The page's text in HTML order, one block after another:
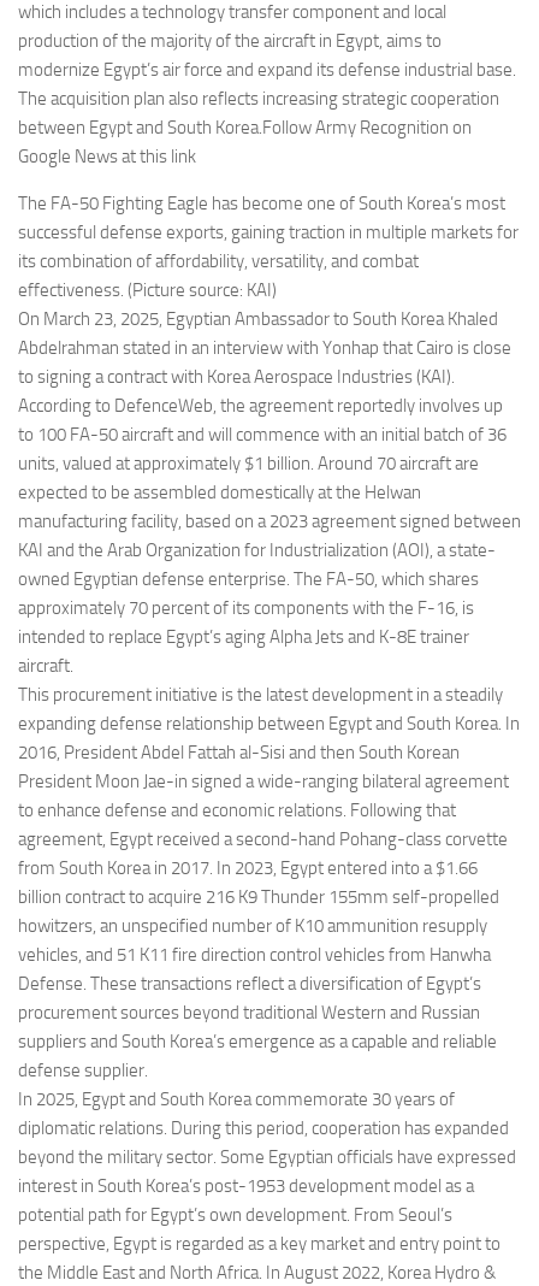
which includes a technology transfer component and local
production of the majority of the aircraft in Egypt, aims to
modernize Egypt’s air force and expand its defense industrial base.
The acquisition plan also reflects increasing strategic cooperation
between Egypt and South Korea.Follow Army Recognition on
Google News at this link
The FA-50 Fighting Eagle has become one of South Korea’s most
successful defense exports, gaining traction in multiple markets for
its combination of affordability, versatility, and combat
effectiveness. (Picture source: KAI)
On March 23, 2025, Egyptian Ambassador to South Korea Khaled
Abdelrahman stated in an interview with Yonhap that Cairo is close
to signing a contract with Korea Aerospace Industries (KAI).
According to DefenceWeb, the agreement reportedly involves up
to 100 FA-50 aircraft and will commence with an initial batch of 36
units, valued at approximately $1 billion. Around 70 aircraft are
expected to be assembled domestically at the Helwan
manufacturing facility, based on a 2023 agreement signed between
KAI and the Arab Organization for Industrialization (AOI), a state-
owned Egyptian defense enterprise. The FA-50, which shares
approximately 70 percent of its components with the F-16, is
intended to replace Egypt’s aging Alpha Jets and K-8E trainer
aircraft.
This procurement initiative is the latest development in a steadily
expanding defense relationship between Egypt and South Korea. In
2016, President Abdel Fattah al-Sisi and then South Korean
President Moon Jae-in signed a wide-ranging bilateral agreement
to enhance defense and economic relations. Following that
agreement, Egypt received a second-hand Pohang-class corvette
from South Korea in 2017. In 2023, Egypt entered into a $1.66
billion contract to acquire 216 K9 Thunder 155mm self-propelled
howitzers, an unspecified number of K10 ammunition resupply
vehicles, and 51 K11 fire direction control vehicles from Hanwha
Defense. These transactions reflect a diversification of Egypt’s
procurement sources beyond traditional Western and Russian
suppliers and South Korea’s emergence as a capable and reliable
defense supplier.
In 2025, Egypt and South Korea commemorate 30 years of
diplomatic relations. During this period, cooperation has expanded
beyond the military sector. Some Egyptian officials have expressed
interest in South Korea’s post-1953 development model as a
potential path for Egypt’s own development. From Seoul’s
perspective, Egypt is regarded as a key market and entry point to
the Middle East and North Africa. In August 2022, Korea Hydro &